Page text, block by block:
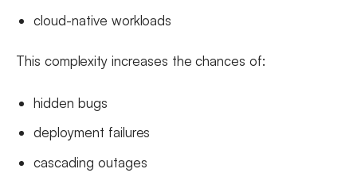
cloud-native workloads
This complexity increases the chances of:
hidden bugs
deployment failures
cascading outages